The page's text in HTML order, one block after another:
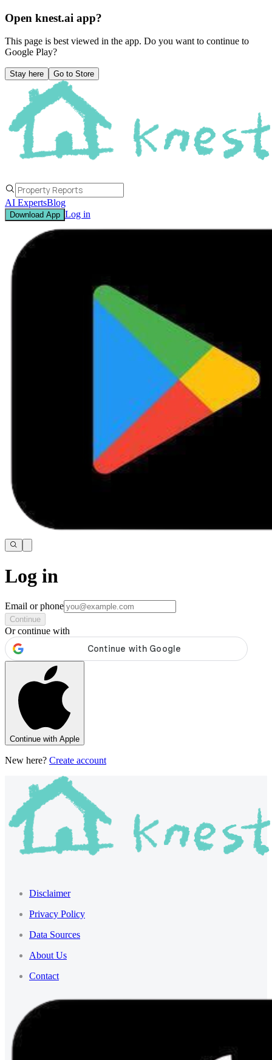
Open knest.ai app?
This page is best viewed in the app. Do you want to continue to
Google Play?
Stay here Go to Store
AI ExpertsBlog
Download App Log in
Log in
Email or phone
Continue
Or continue with
Continue with Apple
New here? Create account
Disclaimer
Privacy Policy
Data Sources
About Us
Contact